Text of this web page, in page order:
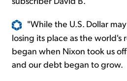
"While the U.S. Dollar
losing its place as the world's
began when Nixon took us
and our debt began to grow.